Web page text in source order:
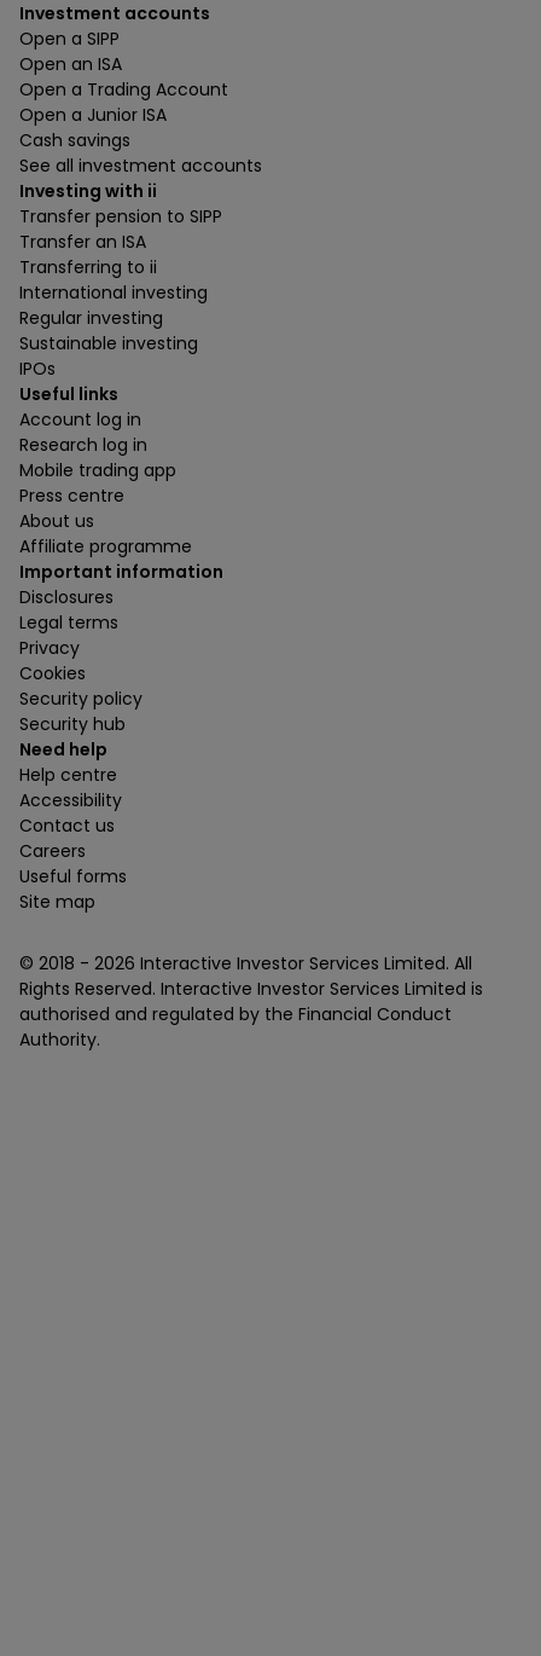
Investment accounts
Open a SIPP
Open an ISA
Open a Trading Account
Open a Junior ISA
Cash savings
See all investment accounts
Investing with ii
Transfer pension to SIPP
Transfer an ISA
Transferring to ii
International investing
Regular investing
Sustainable investing
IPOs
Useful links
Account log in
Research log in
Mobile trading app
Press centre
About us
Affiliate programme
Important information
Disclosures
Legal terms
Privacy
Cookies
Security policy
Security hub
Need help
Help centre
Accessibility
Contact us
Careers
Useful forms
Site map
© 2018 - 2026 Interactive Investor Services Limited. All
Rights Reserved. Interactive Investor Services Limited is
authorised and regulated by the Financial Conduct
Authority.